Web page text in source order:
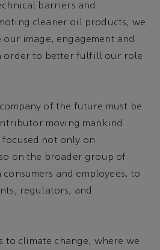
barriers and
cleaner oil products, we
image, engagement and
order to better fulfill our role
of the future must be
moving mankind
not only on
on the broader group of
and employees, to
regulators, and
to climate change, where we